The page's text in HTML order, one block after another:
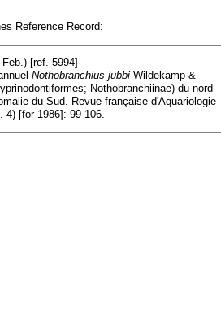
Reference Record:
[ref. 5994]
Nothobranchius jubbi Wildekamp &
Nothobranchiinae) du nord-
du Sud. Revue française d'Aquariologie
4) [for 1986]: 99-106.